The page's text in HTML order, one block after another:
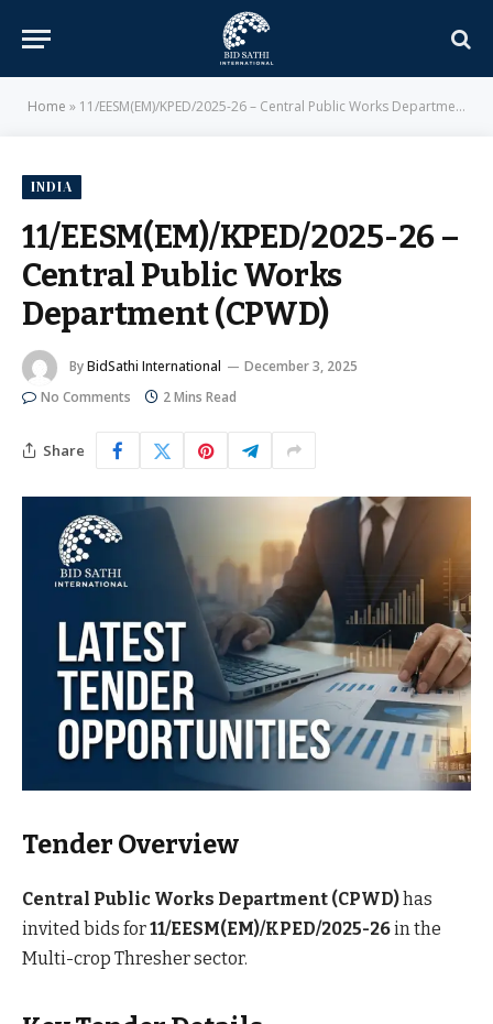
Home » 11/EESM(EM)/KPED/2025-26 – Central Public Works Department (CPWD)
INDIA
11/EESM(EM)/KPED/2025-26 –
Central Public Works
Department (CPWD)
ByBidSathi International
December 3, 2025
No Comments
2 Mins Read
Share
Tender Overview
Central Public Works Department (CPWD)has
invited bids for11/EESM(EM)/KPED/2025-26in the
Multi-crop Thresher sector.